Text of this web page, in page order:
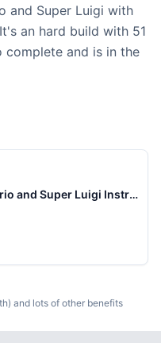
and Super Luigi with
an hard build with 51
complete and is in the
Plus-Plus Super Mario and Super Luigi Instructions
and lots of other benefits